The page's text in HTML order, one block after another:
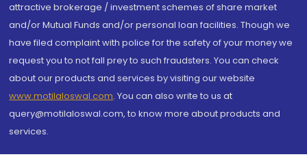
attractive brokerage / investment schemes of share market
and/or Mutual Funds and/or personal loan facilities. Though we
have filed complaint with police for the safety of your money we
request you to not fall prey to such fraudsters. You can check
about our products and services by visiting our website
www.motilaloswal.com. You can also write to us at
query@motilaloswal.com, to know more about products and
services.